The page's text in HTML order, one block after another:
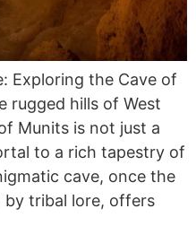
Exploring the Cave of
rugged hills of West
Munits is not just a
to a rich tapestry of
cave, once the
by tribal lore, offers